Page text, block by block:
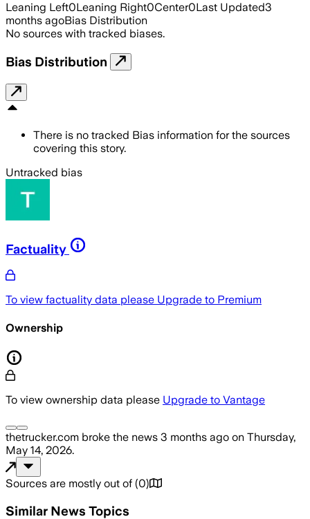
Leaning Left0Leaning Right0Center0Last Updated3
months agoBias Distribution
No sources with tracked biases.
Bias Distribution
There is no tracked Bias information for the sources
covering this story.
Untracked bias
Factuality
To view factuality data please Upgrade to Premium
Ownership
To view ownership data please Upgrade to Vantage
thetrucker.com broke the news 3 months ago on Thursday,
May 14, 2026.
Sources are mostly out of (0)
Similar News Topics